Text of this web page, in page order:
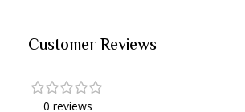
Customer Reviews
0 reviews